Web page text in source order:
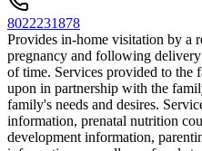
8022231878
Provides in-home visitation by a
pregnancy and following
of time. Services provided to the
upon in partnership with the
family's needs and desires.
information, prenatal nutrition
development information,